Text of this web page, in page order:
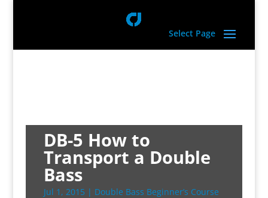
Select Page
DB-5 How to
Transport a Double
Bass
Jul 1, 2015 | Double Bass Beginner’s Course